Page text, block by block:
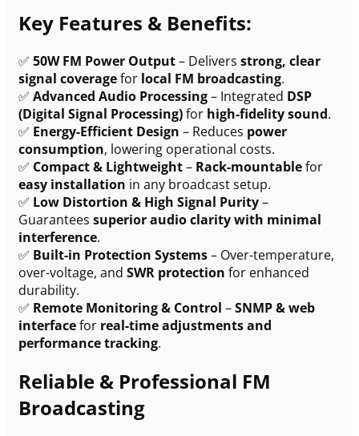
Key Features & Benefits:
✅ 50W FM Power Output– Delivers strong, clear
signal coveragefor local FM broadcasting.
✅ Advanced Audio Processing– Integrated DSP
(Digital Signal Processing)for high-fidelity sound.
✅ Energy-Efficient Design – Reduces power
consumption, lowering operational costs.
✅ Compact & Lightweight– Rack-mountablefor
easy installation in any broadcast setup.
✅ Low Distortion & High Signal Purity–
Guarantees superior audio clarity with minimal
interference.
✅ Built-in Protection Systems– Over-temperature,
over-voltage, and SWR protection for enhanced
durability.
✅ Remote Monitoring & Control –SNMP & web
interfacefor real-time adjustments and
performance tracking.
Reliable & Professional FM
Broadcasting